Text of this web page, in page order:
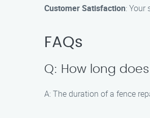
Customer Satisfaction: Your
FAQs
Q: How long
A: The duration of a fence